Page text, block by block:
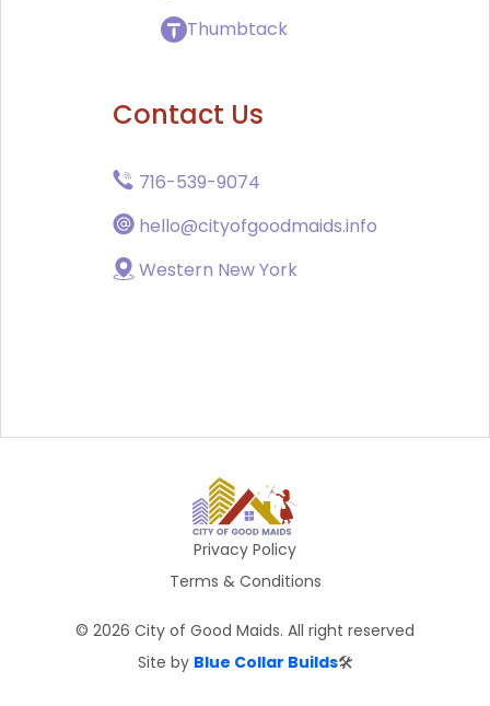
Thumbtack
Contact Us
716-539-9074
hello@cityofgoodmaids.info
Western New York
Privacy Policy
Terms & Conditions
© 2026 City of Good Maids. All right reserved
Site by Blue Collar Builds🛠️